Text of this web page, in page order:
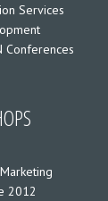
Services
Conferences
2012